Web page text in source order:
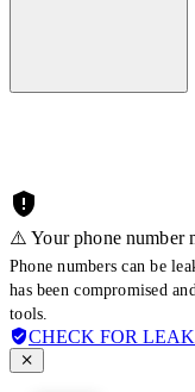
⚠️ Your phone number
Phone numbers can be
has been compromised
tools.
CHECK FOR